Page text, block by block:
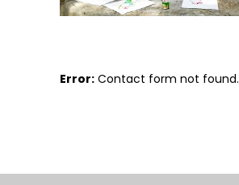
Error: Contact form not found.